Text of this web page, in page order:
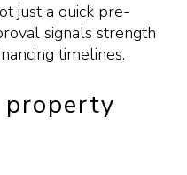
just a quick pre-
signals strength
timelines.
property